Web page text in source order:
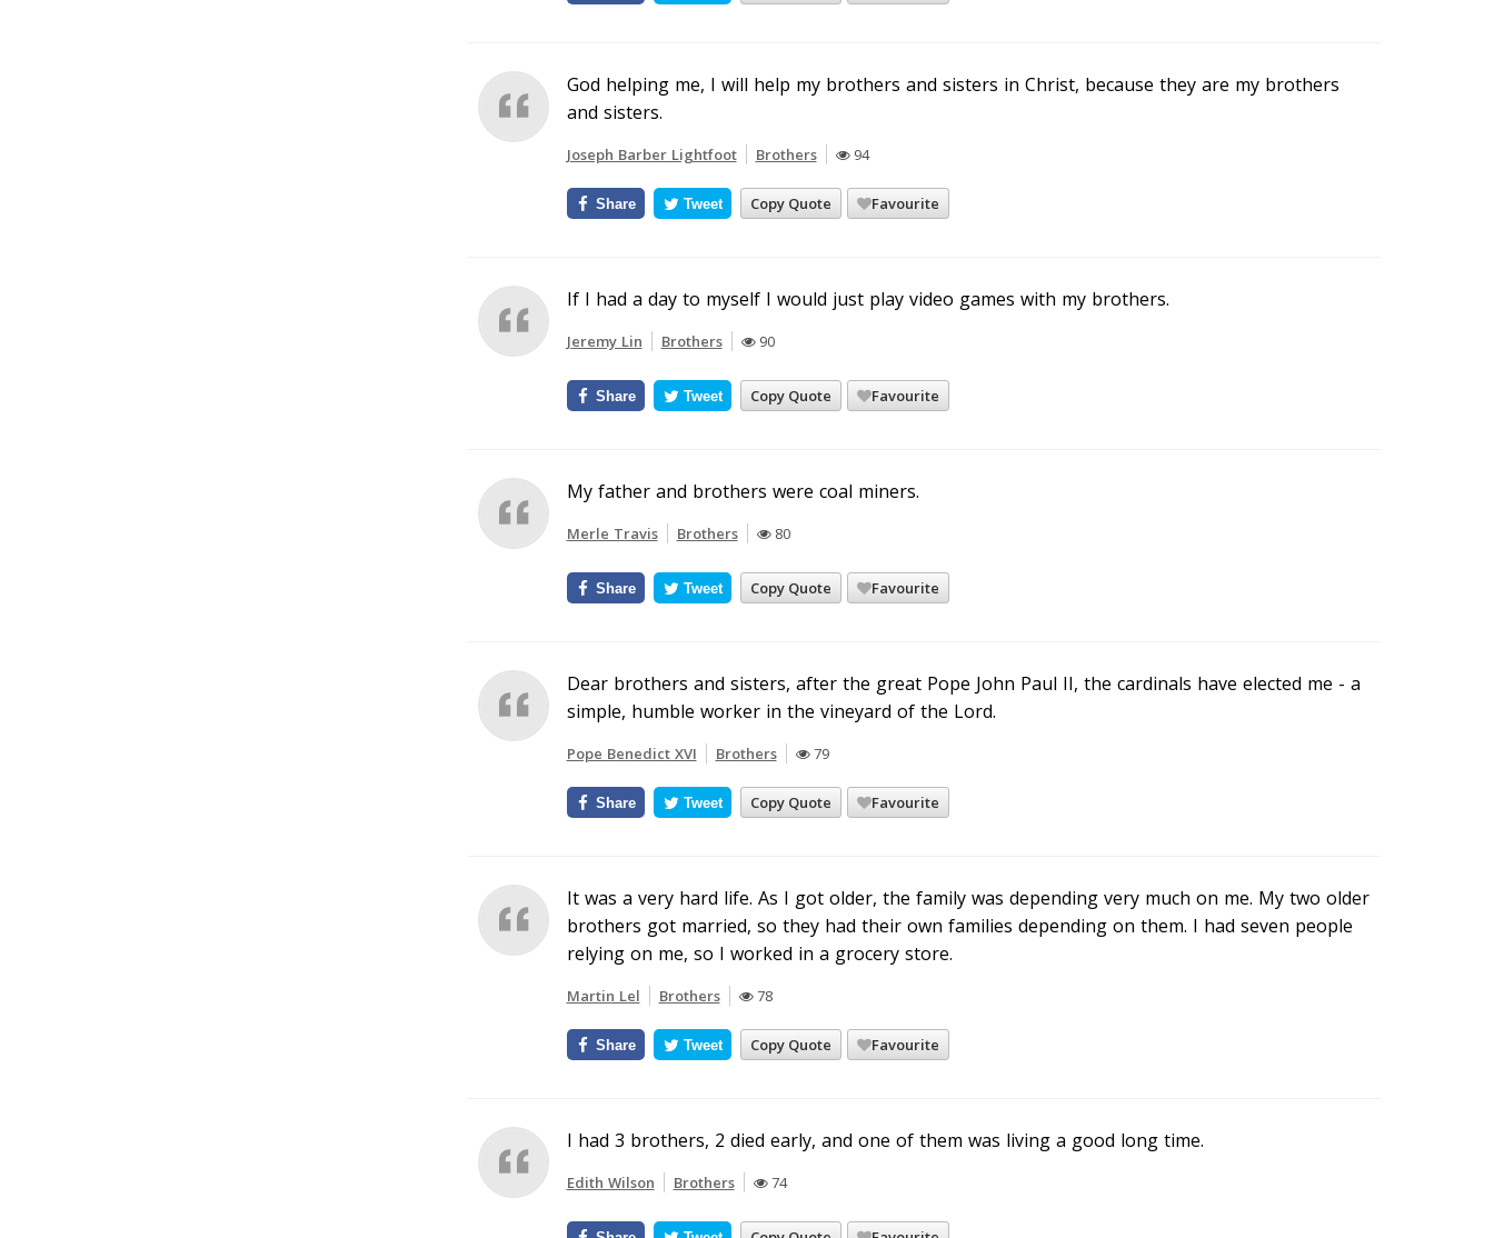
God helping me, I will help my brothers and sisters in Christ, because they are my brothers
and sisters.
Joseph Barber Lightfoot Brothers 94
Copy Quote Favourite
Share Tweet
If I had a day to myself I would just play video games with my brothers.
Jeremy Lin Brothers 90
Copy Quote Favourite
Share Tweet
My father and brothers were coal miners.
Merle Travis Brothers 80
Copy Quote Favourite
Share Tweet
Dear brothers and sisters, after the great Pope John Paul II, the cardinals have elected me - a
simple, humble worker in the vineyard of the Lord.
Pope Benedict XVI Brothers 79
Copy Quote Favourite
Share Tweet
It was a very hard life. As I got older, the family was depending very much on me. My two older
brothers got married, so they had their own families depending on them. I had seven people
relying on me, so I worked in a grocery store.
Martin Lel Brothers 78
Copy Quote Favourite
Share Tweet
I had 3 brothers, 2 died early, and one of them was living a good long time.
Edith Wilson Brothers 74